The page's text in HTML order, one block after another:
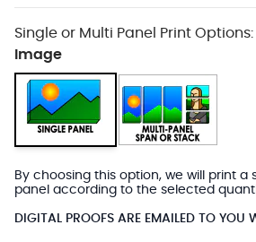
Single or Multi Panel Print Options:
Image
By choosing this option, we will print a
panel according to the selected
DIGITAL PROOFS ARE EMAILED TO YOU